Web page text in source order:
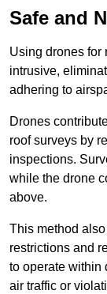
Safe and
Using drones for
intrusive,
adhering to
Drones
roof surveys by
inspections.
while the drone
above.
This method
restrictions and
to operate within
air traffic or